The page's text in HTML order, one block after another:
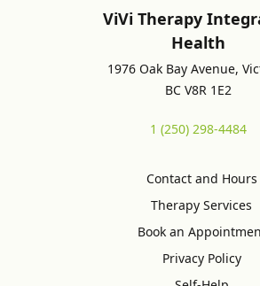
ViVi Therapy
Health
1976 Oak Bay Avenue,
BC V8R 1E2
1 (250) 298-4484
Contact and Hours
Therapy Services
Book an
Privacy Policy